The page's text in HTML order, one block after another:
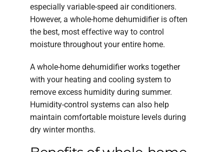
especially variable-speed air conditioners.
However, a whole-home dehumidifier is often
the best, most effective way to control
moisture throughout your entire home.
A whole-home dehumidifier works together
with your heating and cooling system to
remove excess humidity during summer.
Humidity-control systems can also help
maintain comfortable moisture levels during
dry winter months.